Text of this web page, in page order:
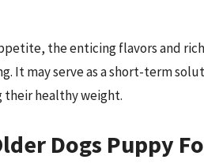
the enticing flavors and
It may serve as a short-term
their healthy weight.
Dogs Puppy